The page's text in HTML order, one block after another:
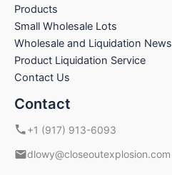
Products
Small Wholesale Lots
Wholesale and Liquidation News
Product Liquidation Service
Contact Us
Contact
+1 (917) 913-6093
dlowy@closeoutexplosion.com